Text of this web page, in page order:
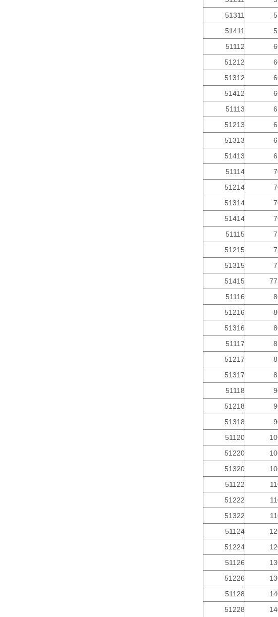
51311
51411
51112
51212
51312
51412
51113
51213
51313
51413
51114
51214
51314
51414
51115
51215
51315
51415
51116
51216
51316
51117
51217
51317
51118
51218
51318
51120
51220
51320
51122
51222
51322
51124
51224
51126
51226
51128
51228